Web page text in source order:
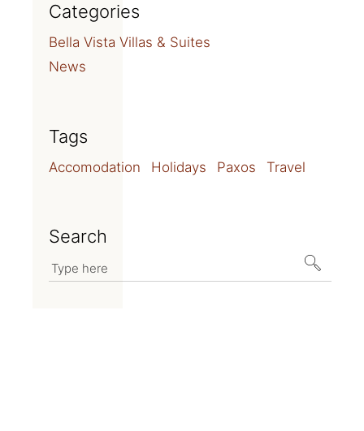
Categories
Bella Vista Villas & Suites
News
Tags
Accomodation Holidays Paxos Travel
Search